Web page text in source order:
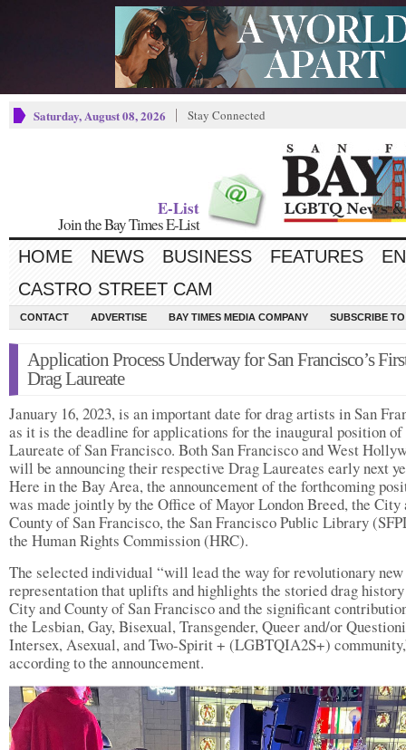
Saturday, August 08, 2026 Stay Connected
E-List
Join the Bay Times E-List
HOME NEWS BUSINESS FEATURES
CASTRO STREET CAM
CONTACT ADVERTISE BAY TIMES MEDIA COMPANY SUBSCRIBE
Application Process Underway for San Francisco’s
Drag Laureate
January 16, 2023, is an important date for drag artists in San
as it is the deadline for applications for the inaugural position
Laureate of San Francisco. Both San Francisco and West
will be announcing their respective Drag Laureates early next
Here in the Bay Area, the announcement of the forthcoming
was made jointly by the Office of Mayor London Breed, the City
County of San Francisco, the San Francisco Public Library
the Human Rights Commission (HRC).
The selected individual “will lead the way for revolutionary new
representation that uplifts and highlights the storied drag
City and County of San Francisco and the significant
the Lesbian, Gay, Bisexual, Transgender, Queer and/or
Intersex, Asexual, and Two-Spirit + (LGBTQIA2S+)
according to the announcement.